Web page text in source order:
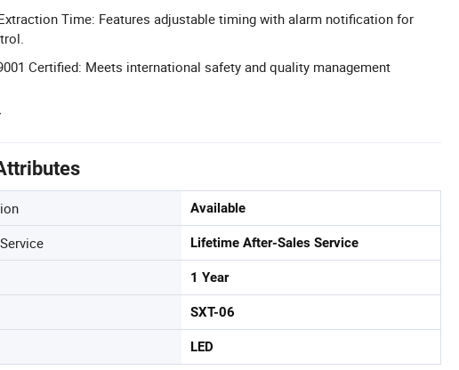
Time: Features adjustable timing with alarm notification for
Certified: Meets international safety and quality management
Available
Lifetime After-Sales Service
1 Year
SXT-06
LED